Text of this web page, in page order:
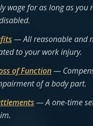
wage for as long as you
— All reasonable and
to your work injury.
of Function—
of a body part.
— A one-time